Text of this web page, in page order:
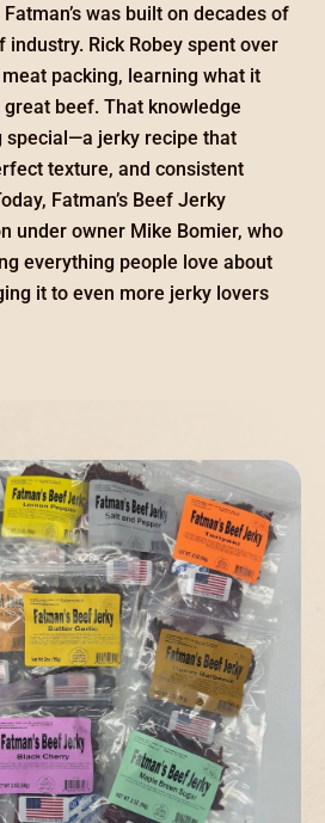
was built on decades of
Rick Robey spent over
packing, learning what it
beef. That knowledge
special—a jerky recipe that
texture, and consistent
Fatman’s Beef Jerky
under owner Mike Bomier, who
everything people love about
it to even more jerky lovers